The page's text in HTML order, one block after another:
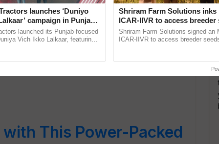
Market-Style Garlic
by-Step Guide
This Power-Packed
launches ‘Duniyo
campaign in Punjab,
with Sukhbir Singh and
launched its Punjab-focused
Vich Ikko Lalkaar, featuring
Shriram Farm Solutions inks
ICAR-IIVR to access breeder
five vegetable crops
Shriram Farm Solutions signed an
ICAR-IIVR to access breeder